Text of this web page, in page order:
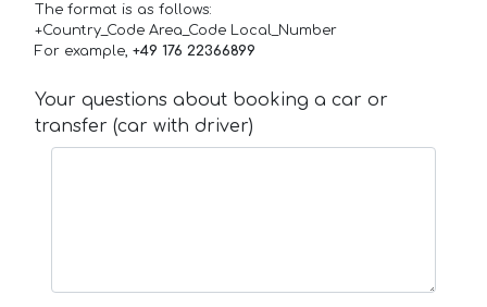
The format is as follows:
+Country_Code Area_Code Local_Number
For example, +49 176 22366899
Your questions about booking a car or
transfer (car with driver)